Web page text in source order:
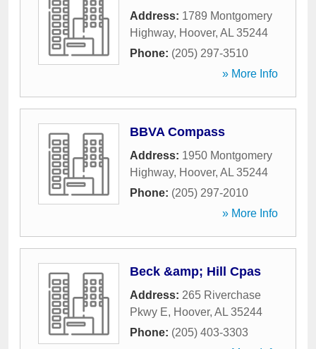
Address: 1789 Montgomery
Highway, Hoover, AL 35244
Phone: (205) 297-3510
» More Info
BBVA Compass
Address: 1950 Montgomery
Highway, Hoover, AL 35244
Phone: (205) 297-2010
» More Info
Beck &amp; Hill Cpas
Address: 265 Riverchase
Pkwy E, Hoover, AL 35244
Phone: (205) 403-3303